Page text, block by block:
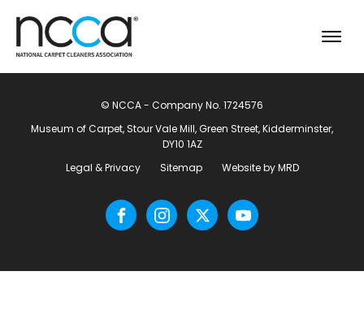
© NCCA - Company No. 1724576
Museum of Carpet, Stour Vale Mill, Green Street, Kidderminster,
DY10 1AZ
Legal & Privacy
Sitemap Website by MRD